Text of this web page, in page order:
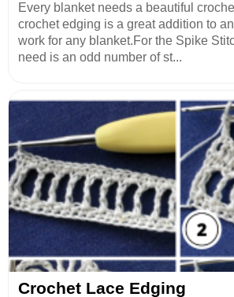
Every blanket needs a beautiful
crochet edging is a great addition to
work for any blanket.For the Spike
need is an odd number of st...
Crochet Lace Edging